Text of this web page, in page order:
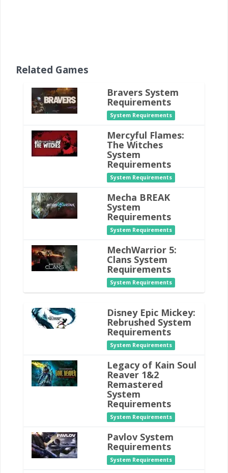
Related Games
Bravers System
Requirements
System Requirements
Mercyful Flames:
The Witches
System
Requirements
System Requirements
Mecha BREAK
System
Requirements
System Requirements
MechWarrior 5:
Clans System
Requirements
System Requirements
Disney Epic Mickey:
Rebrushed System
Requirements
System Requirements
Legacy of Kain Soul
Reaver 1&2
Remastered
System
Requirements
System Requirements
Pavlov System
Requirements
System Requirements